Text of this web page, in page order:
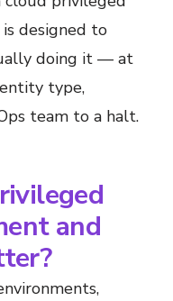
is designed to
doing it — at
type,
team to a halt.
and